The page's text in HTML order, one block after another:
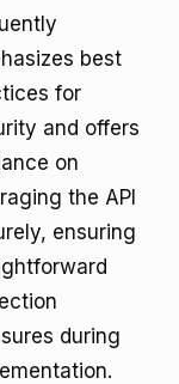
best
for
and offers
on
the API
ensuring
during